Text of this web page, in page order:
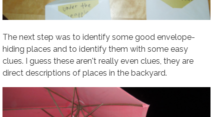
The next step was to identify some good envelope-
hiding places and to identify them with some easy
clues. I guess these aren't really even clues, they are
direct descriptions of places in the backyard.